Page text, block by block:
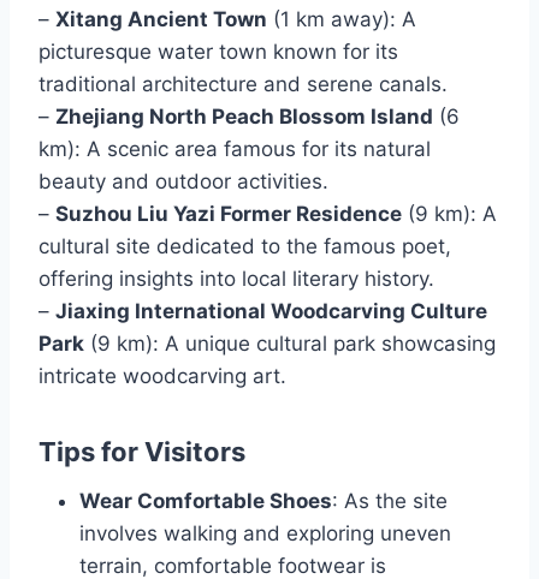
– Xitang Ancient Town (1 km away): A
picturesque water town known for its
traditional architecture and serene canals.
– Zhejiang North Peach Blossom Island (6
km): A scenic area famous for its natural
beauty and outdoor activities.
– Suzhou Liu Yazi Former Residence (9 km): A
cultural site dedicated to the famous poet,
offering insights into local literary history.
– Jiaxing International Woodcarving Culture
Park (9 km): A unique cultural park showcasing
intricate woodcarving art.
Tips for Visitors
Wear Comfortable Shoes: As the site
involves walking and exploring uneven
terrain, comfortable footwear is